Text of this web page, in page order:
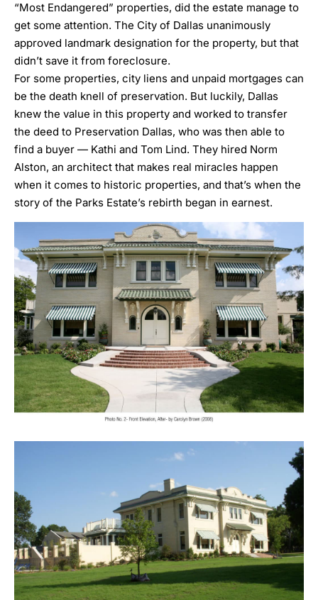
“Most Endangered” properties, did the estate manage to
get some attention. The City of Dallas unanimously
approved landmark designation for the property, but that
didn’t save it from foreclosure.
For some properties, city liens and unpaid mortgages can
be the death knell of preservation. But luckily, Dallas
knew the value in this property and worked to transfer
the deed to Preservation Dallas, who was then able to
find a buyer — Kathi and Tom Lind. They hired Norm
Alston, an architect that makes real miracles happen
when it comes to historic properties, and that’s when the
story of the Parks Estate’s rebirth began in earnest.